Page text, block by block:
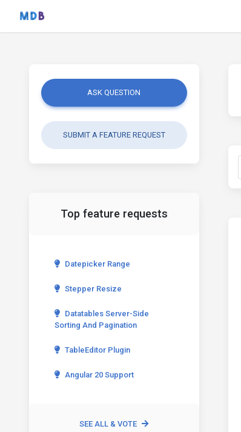
ASK QUESTION
SUBMIT A FEATURE REQUEST
Top feature requests
Datepicker Range
Stepper Resize
Datatables Server-Side
Sorting And Pagination
TableEditor Plugin
Angular 20 Support
SEE ALL & VOTE